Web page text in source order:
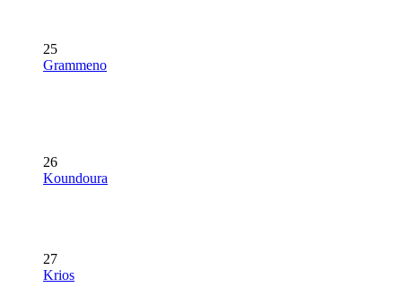
25
Grammeno
26
Koundoura
27
Krios